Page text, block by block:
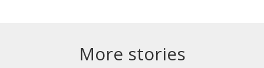
More stories